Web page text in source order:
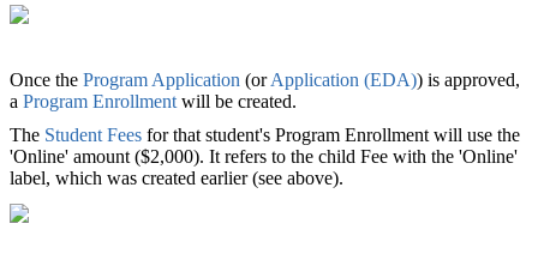
Once the Program Application (orApplication (EDA))‍ is approved,
a Program Enrollment will be created.
The Student Fees for that student's Program Enrollment will use the
'Online' amount ($2,000). It refers to the child Fee with the 'Online'
label, which was created earlier (see above).